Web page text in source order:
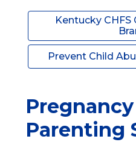
Kentucky
Prevent Child
Parenting